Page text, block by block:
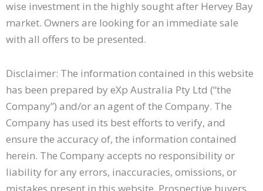
wise investment in the highly sought after Hervey Bay
market. Owners are looking for an immediate sale
with all offers to be presented.
Disclaimer: The information contained in this website
has been prepared by eXp Australia Pty Ltd (“the
Company”) and/or an agent of the Company. The
Company has used its best efforts to verify, and
ensure the accuracy of, the information contained
herein. The Company accepts no responsibility or
liability for any errors, inaccuracies, omissions, or